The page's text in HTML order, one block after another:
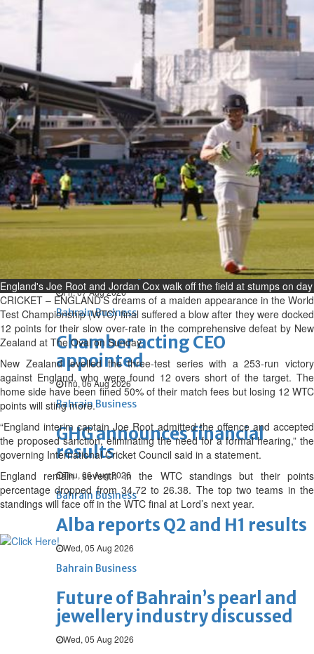
Expat’s life sentence in drug
possession case is reduced
Sat, 08 Aug 2026
Bahrain
Healthcare centre’s services
highlighted
Sat, 08 Aug 2026
BUSINESS
Bahrain Middle East World
Bahrain Business
NBB’s Ahmed named among
Forbes Top 100 CEOs of 2026
Fri, 07 Aug 2026
Bahrain Business
Chamber acting CEO
appointed
Thu, 06 Aug 2026
Bahrain Business
GHG announces financial
results
Thu, 06 Aug 2026
Bahrain Business
Alba reports Q2 and H1 results
Wed, 05 Aug 2026
Bahrain Business
Future of Bahrain’s pearl and
jewellery industry discussed
Wed, 05 Aug 2026
England's Joe Root and Jordan Cox walk off the field at stumps on
CRICKET – ENGLAND’S dreams of a maiden appearance in the World
Test Championship (WTC) final suffered a blow after they were docked
12 points for their slow over-rate in the comprehensive defeat by New
Zealand at The Oval on Sunday.
New Zealand levelled the three-test series with a 253-run victory
against England, who were found 12 overs short of the target. The
home side have been fined 50% of their match fees but losing 12 WTC
points will sting more.
“England interim captain Joe Root admitted the offence and accepted
the proposed sanction, eliminating the need for a formal hearing,” the
governing International Cricket Council said in a statement.
England remain seventh in the WTC standings but their points
percentage dropped from 34.72 to 26.38. The top two teams in the
standings will face off in the WTC final at Lord’s next year.